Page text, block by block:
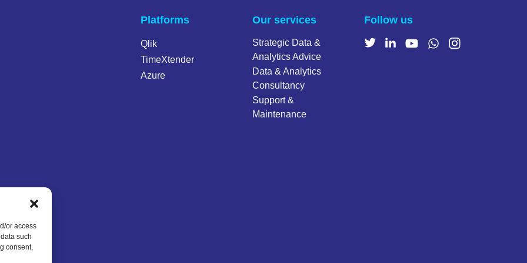
or access
such
consent,
Platforms
Qlik
TimeXtender
Azure
Our services
Strategic Data &
Analytics Advice
Data & Analytics
Consultancy
Support &
Maintenance
Follow us